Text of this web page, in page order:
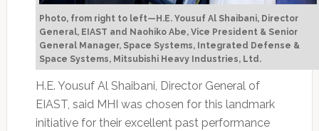
Photo, from right to left—H.E. Yousuf Al Shaibani, Director
General, EIAST and Naohiko Abe, Vice President & Senior
General Manager, Space Systems, Integrated Defense &
Space Systems, Mitsubishi Heavy Industries, Ltd.
H.E. Yousuf Al Shaibani, Director General of
EIAST, said MHI was chosen for this landmark
initiative for their excellent past performance